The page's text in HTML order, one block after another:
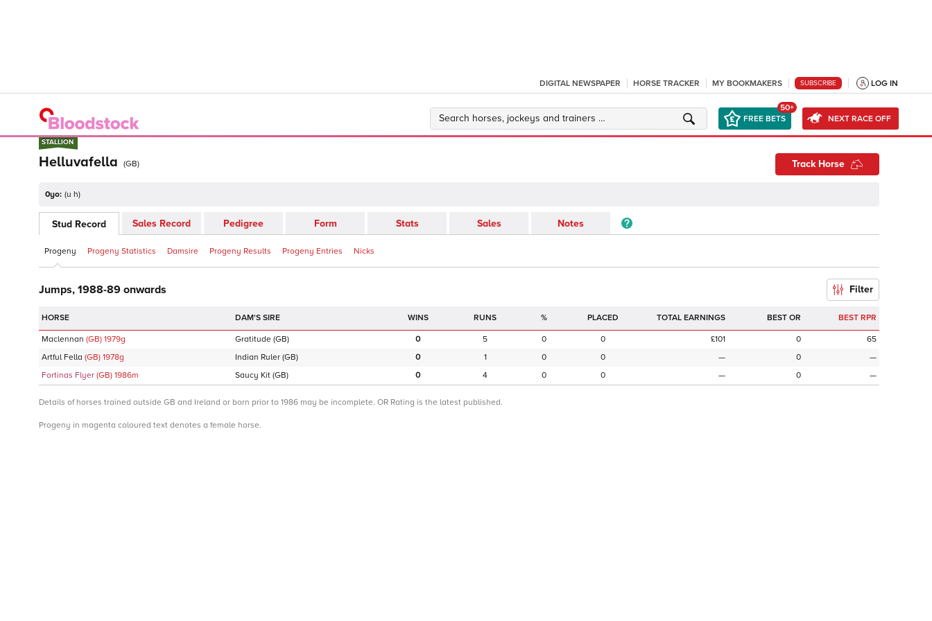
DIGITAL NEWSPAPER HORSE TRACKER MY BOOKMAKERS SUBSCRIBE LOG IN
FREE BETS
50+
NEXT RACE OFF
STALLION
STALLION
Helluvafella (GB) Track Horse
0yo: (u h)
Stud Record Sales Record Pedigree Form Stats Sales Notes
Progeny Progeny Statistics Damsire Progeny Results Progeny Entries Nicks
Jumps, 1988-89 onwards Filter
DAM'S SIRE RUNS % PLACED TOTAL EARNINGS BEST OR BEST RPR
Maclennan (GB) 1979g Gratitude (GB) 0 5 0 0 £101 0
65
Artful Fella (GB) 1978g Indian Ruler (GB) 0 1 0 0 — 0
—
Fortinas Flyer (GB) 1986m Saucy Kit (GB) 0 4 0 0 — 0 —
Details of horses trained outside GB and Ireland or born prior to 1986 may be incomplete. OR Rating is the latest published.
Progeny in magenta coloured text denotes a female horse.